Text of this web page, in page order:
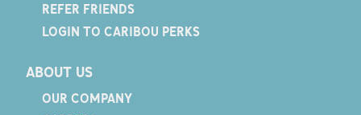
REFER FRIENDS
LOGIN TO CARIBOU PERKS
ABOUT US
OUR COMPANY